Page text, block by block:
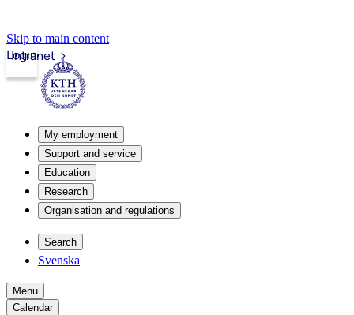
Skip to main content
Intranet
Login
My employment
Support and service
Education
Research
Organisation and regulations
Search
Svenska
Menu
Calendar